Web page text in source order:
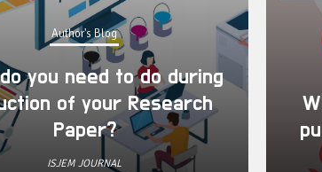
Author's Blog
you need to do during
of your Research
Paper?
ISJEM JOURNAL